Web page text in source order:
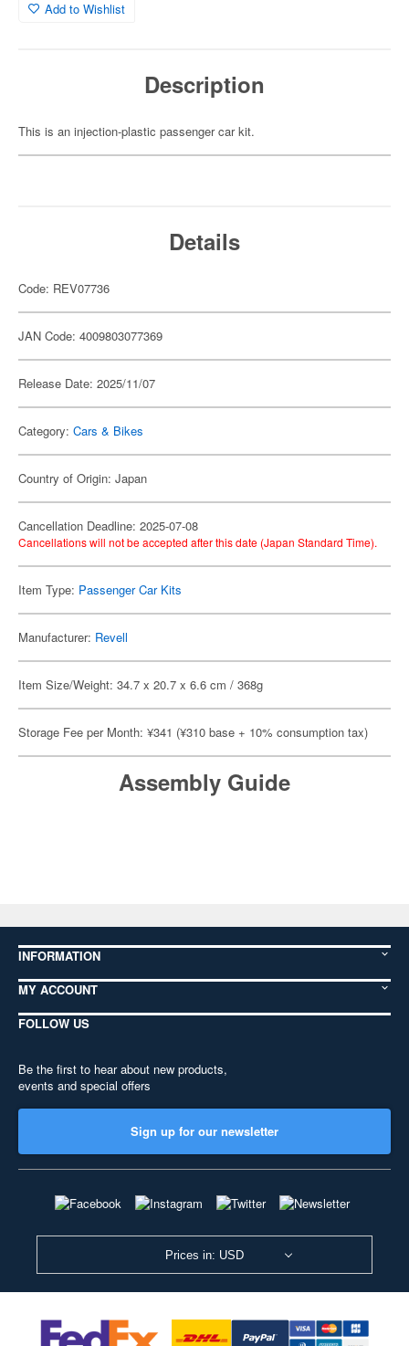
Add to Wishlist
Description
This is an injection-plastic passenger car kit.
Details
Code: REV07736
JAN Code: 4009803077369
Release Date: 2025/11/07
Category: Cars & Bikes
Country of Origin: Japan
Cancellation Deadline: 2025-07-08
Cancellations will not be accepted after this date (Japan Standard Time).
Item Type: Passenger Car Kits
Manufacturer: Revell
Item Size/Weight: 34.7 x 20.7 x 6.6 cm / 368g
Storage Fee per Month: ¥341 (¥310 base + 10% consumption tax)
Assembly Guide
INFORMATION
MY ACCOUNT
FOLLOW US
Be the first to hear about new products,
events and special offers
Sign up for our newsletter
Prices in: USD